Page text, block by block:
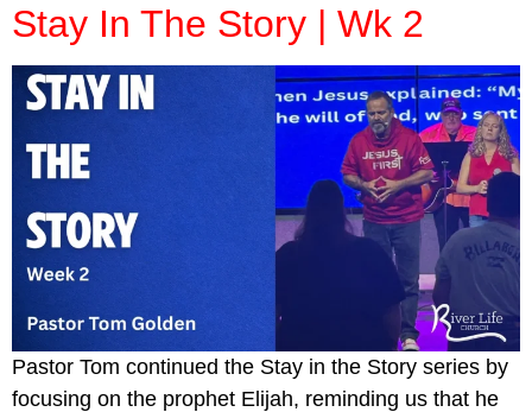
Stay In The Story | Wk 2
Pastor Tom continued the Stay in the Story series by
focusing on the prophet Elijah, reminding us that he